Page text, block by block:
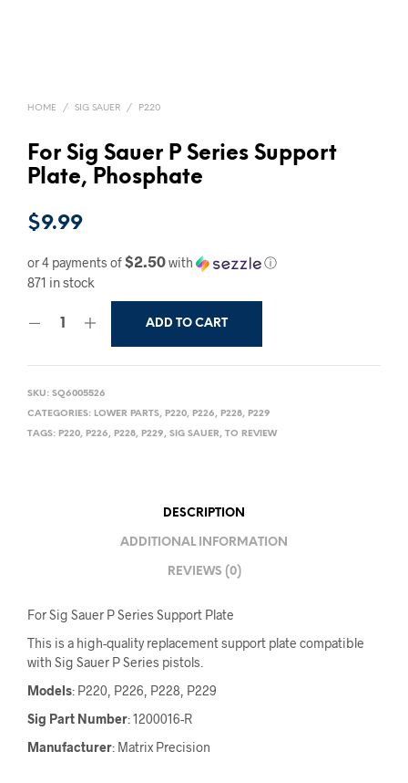
HOME / SIG SAUER / P220
For Sig Sauer P Series Support
Plate, Phosphate
$9.99
or 4 payments of$2.50with ⓘ
871 in stock
ADD TO CART
SKU: SQ6005526
CATEGORIES: LOWER PARTS, P220, P226, P228, P229
TAGS: P220, P226, P228, P229, SIG SAUER, TO REVIEW
DESCRIPTION
ADDITIONAL INFORMATION
REVIEWS (0)
For Sig Sauer P Series Support Plate
This is a high-quality replacement support plate compatible
with Sig Sauer P Series pistols.
Models: P220, P226, P228, P229
Sig Part Number: 1200016-R
Manufacturer: Matrix Precision